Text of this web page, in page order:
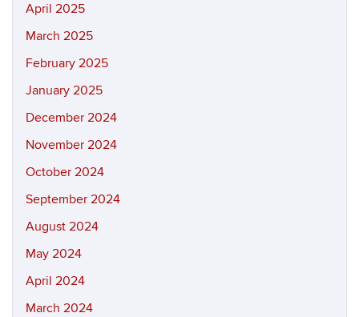
April 2025
March 2025
February 2025
January 2025
December 2024
November 2024
October 2024
September 2024
August 2024
May 2024
April 2024
March 2024